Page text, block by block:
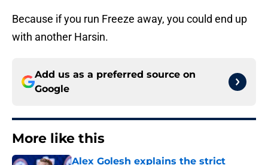
Because if you run Freeze away, you could end up
with another Harsin.
Add us as a preferred source on
Google
More like this
Alex Golesh explains the strict